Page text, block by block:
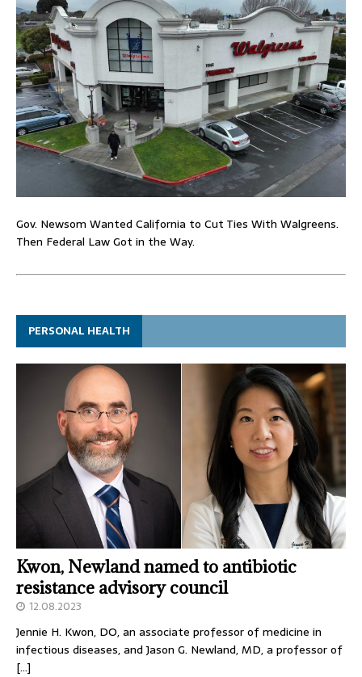
Gov. Newsom Wanted California to Cut Ties With Walgreens.
Then Federal Law Got in the Way.
PERSONAL HEALTH
Kwon, Newland named to antibiotic
resistance advisory council
12.08.2023
Jennie H. Kwon, DO, an associate professor of medicine in
infectious diseases, and Jason G. Newland, MD, a professor of
[…]